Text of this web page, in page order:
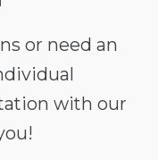
or need an
with our